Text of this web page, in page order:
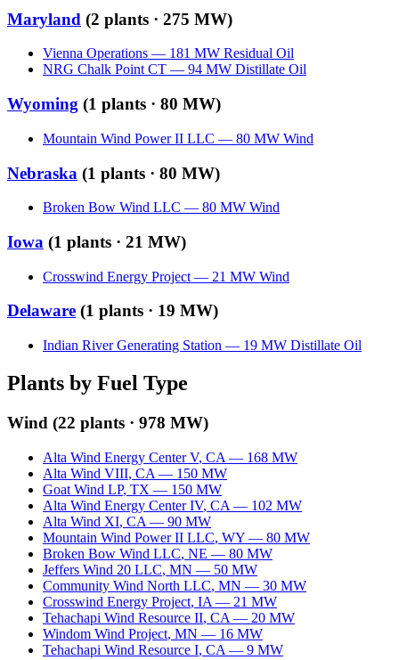
Maryland (2 plants · 275 MW)
Vienna Operations — 181 MW Residual Oil
NRG Chalk Point CT — 94 MW Distillate Oil
Wyoming (1 plants · 80 MW)
Mountain Wind Power II LLC — 80 MW Wind
Nebraska (1 plants · 80 MW)
Broken Bow Wind LLC — 80 MW Wind
Iowa (1 plants · 21 MW)
Crosswind Energy Project — 21 MW Wind
Delaware (1 plants · 19 MW)
Indian River Generating Station — 19 MW Distillate Oil
Plants by Fuel Type
Wind (22 plants · 978 MW)
Alta Wind Energy Center V, CA — 168 MW
Alta Wind VIII, CA — 150 MW
Goat Wind LP, TX — 150 MW
Alta Wind Energy Center IV, CA — 102 MW
Alta Wind XI, CA — 90 MW
Mountain Wind Power II LLC, WY — 80 MW
Broken Bow Wind LLC, NE — 80 MW
Jeffers Wind 20 LLC, MN — 50 MW
Community Wind North LLC, MN — 30 MW
Crosswind Energy Project, IA — 21 MW
Tehachapi Wind Resource II, CA — 20 MW
Windom Wind Project, MN — 16 MW
Tehachapi Wind Resource I, CA — 9 MW